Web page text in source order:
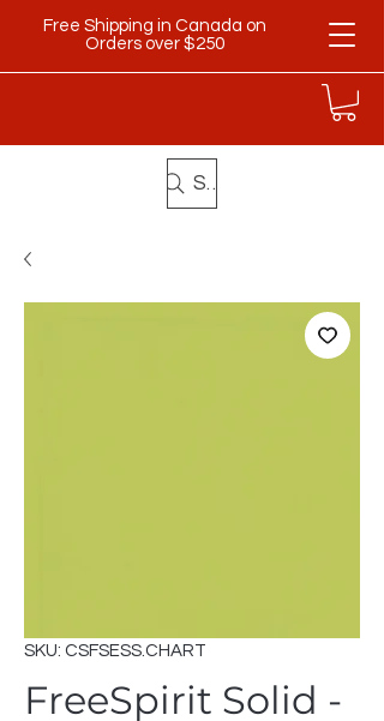
Free Shipping in Canada on
Orders over $250
Search
SKU: CSFSESS.CHART
FreeSpirit Solid -